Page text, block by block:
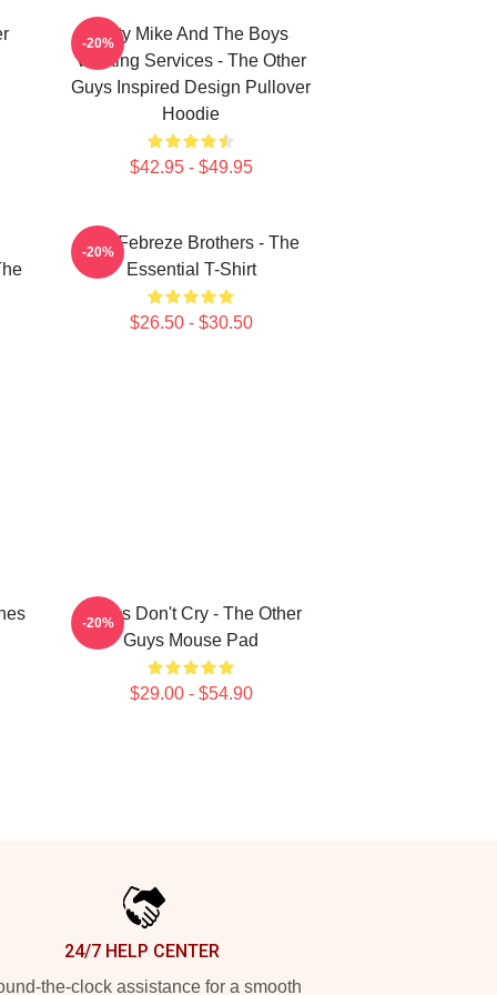
Dirty Mike And The Boys
Valeting Services - The Other
Guys Inspired Design Pullover
Hoodie
$42.95 - $49.95
-20%
The Febreze Brothers - The
Essential T-Shirt
$26.50 - $30.50
-20%
Pimps Don't Cry - The Other
Guys Mouse Pad
$29.00 - $54.90
-20%
24/7 HELP CENTER
the-clock assistance for a smooth